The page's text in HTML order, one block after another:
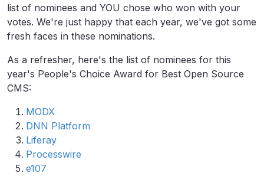
list of nominees and YOU chose who won with your
votes. We're just happy that each year, we've got some
fresh faces in these nominations.
As a refresher, here's the list of nominees for this
year's People's Choice Award for Best Open Source
CMS:
MODX
DNN Platform
Liferay
Processwire
e107